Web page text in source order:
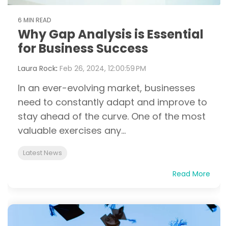
6 MIN READ
Why Gap Analysis is Essential
for Business Success
Laura Rock: Feb 26, 2024, 12:00:59 PM
In an ever-evolving market, businesses
need to constantly adapt and improve to
stay ahead of the curve. One of the most
valuable exercises any...
Latest News
Read More